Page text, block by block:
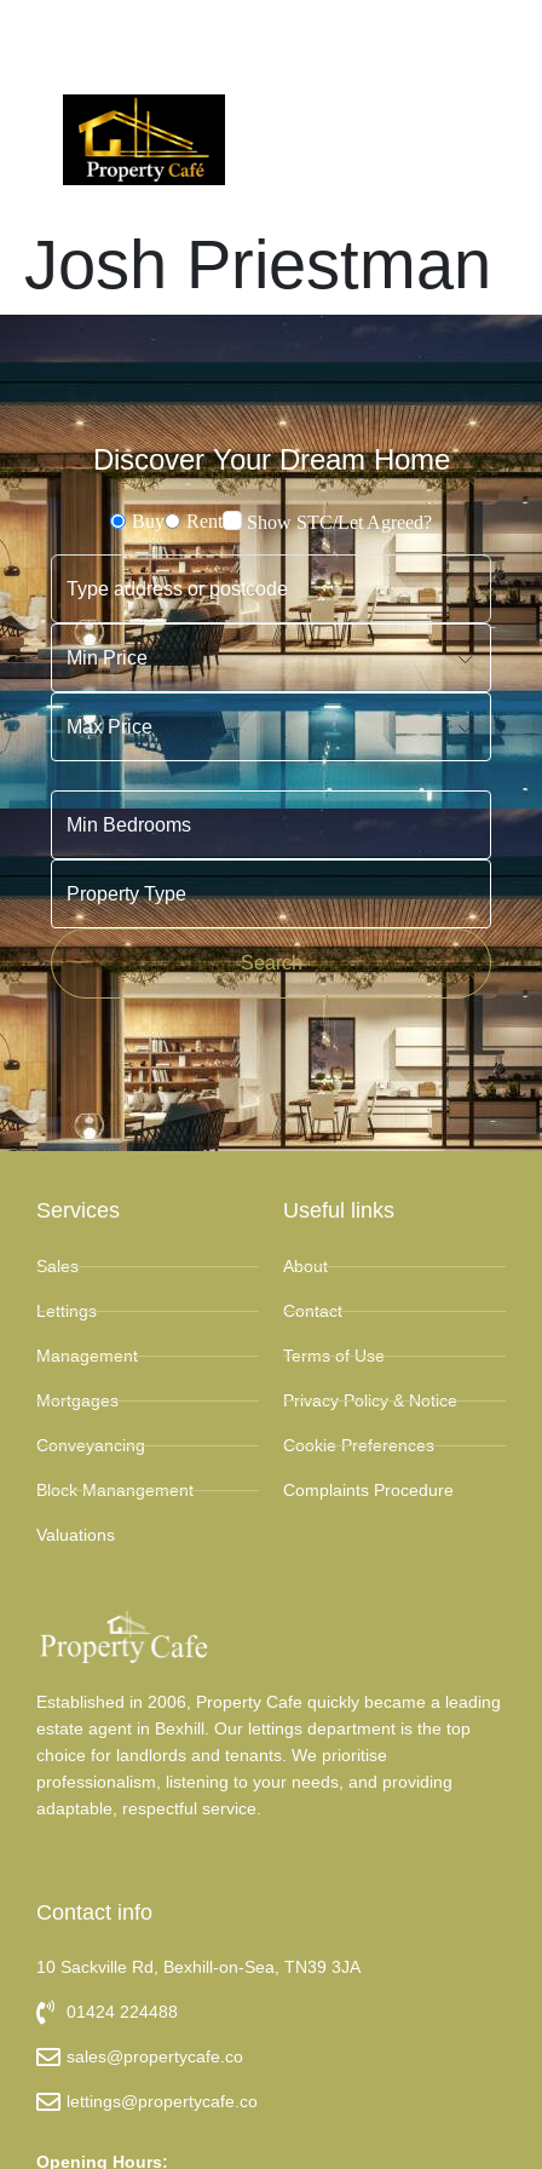
Josh Priestman
Discover Your Dream Home
Buying or Renting?
Buy Rent Show STC/Let Agreed?
Type address or postcode
Min Price
Max Price
Min Bedrooms
Property Type
Search
Established in 2006, Property Cafe quickly became a leading
estate agent in Bexhill. Our lettings department is the top
choice for landlords and tenants. We prioritise
professionalism, listening to your needs, and providing
adaptable, respectful service.
Services
Sales
Lettings
Management
Mortgages
Conveyancing
Block Manangement
Valuations
Useful links
About
Contact
Terms of Use
Privacy Policy & Notice
Cookie Preferences
Complaints Procedure
Contact info
10 Sackville Rd, Bexhill-on-Sea, TN39 3JA
01424 224488
sales@propertycafe.co
lettings@propertycafe.co
Opening Hours: